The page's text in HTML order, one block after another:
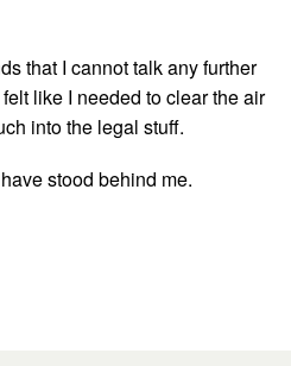
that I cannot talk any further
like I needed to clear the air
into the legal stuff.
stood behind me.